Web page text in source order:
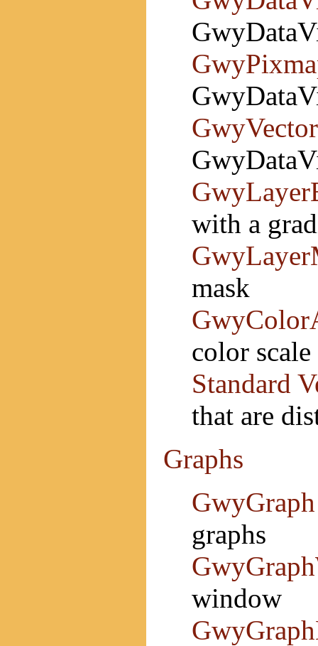
with a
mask
color scale
Standard
that are
Graphs
GwyGraph
graphs
window